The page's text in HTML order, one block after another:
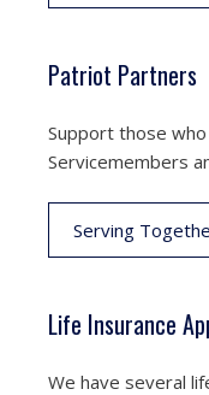
Patriot Partners
Support those
Servicemembers
Serving
Life Insurance
We have several